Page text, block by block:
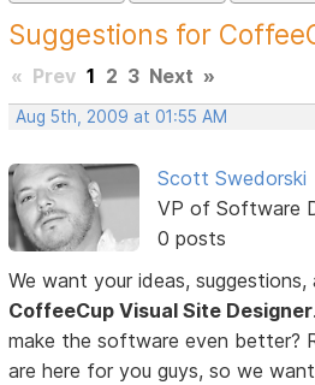
Suggestions for
« Prev 1 2 3 Next »
Aug 5th, 2009 at 01:55 AM
Scott Swedorski
VP of Software
0 posts
We want your ideas,
CoffeeCup Visual Site Designer
make the software even better?
are here for you guys, so we